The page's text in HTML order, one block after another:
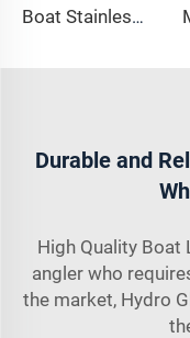
Boat Stainless Steel 316 Long Anchor Chain Swivel Connector
Durable and
High Quality Boat
angler who
the market, Hydro